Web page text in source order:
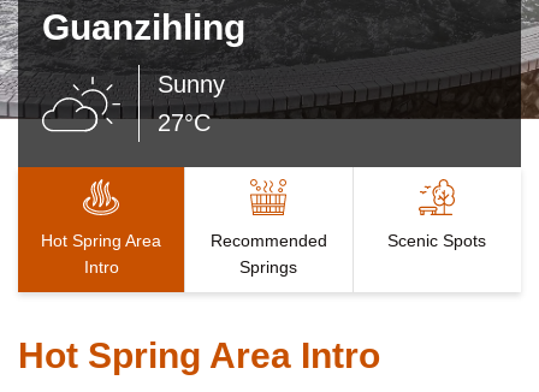
Guanzihling
Sunny
27°C
Hot Spring Area
Intro
Recommended
Springs
Scenic Spots
Hot Spring Area Intro